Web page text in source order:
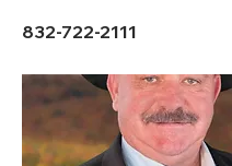
832-722-2111